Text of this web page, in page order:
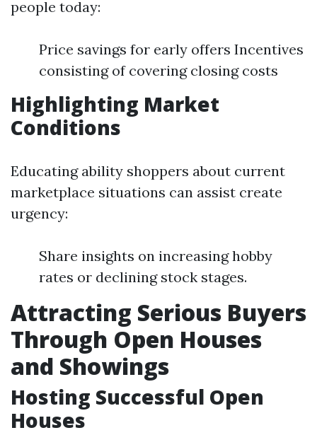
people today:
Price savings for early offers Incentives
consisting of covering closing costs
Highlighting Market
Conditions
Educating ability shoppers about current
marketplace situations can assist create
urgency:
Share insights on increasing hobby
rates or declining stock stages.
Attracting Serious Buyers
Through Open Houses
and Showings
Hosting Successful Open
Houses